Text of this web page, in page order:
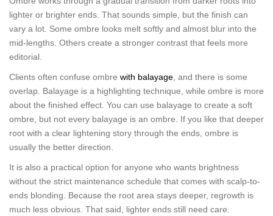
lighter or brighter ends. That sounds simple, but the finish can
vary a lot. Some ombre looks melt softly and almost blur into the
mid-lengths. Others create a stronger contrast that feels more
editorial.
Clients often confuse ombre with balayage , and there is some
overlap. Balayage is a highlighting technique, while ombre is more
about the finished effect. You can use balayage to create a soft
ombre, but not every balayage is an ombre. If you like that deeper
root with a clear lightening story through the ends, ombre is
usually the better direction.
It is also a practical option for anyone who wants brightness
without the strict maintenance schedule that comes with scalp-to-
ends blonding. Because the root area stays deeper, regrowth is
much less obvious. That said, lighter ends still need care.